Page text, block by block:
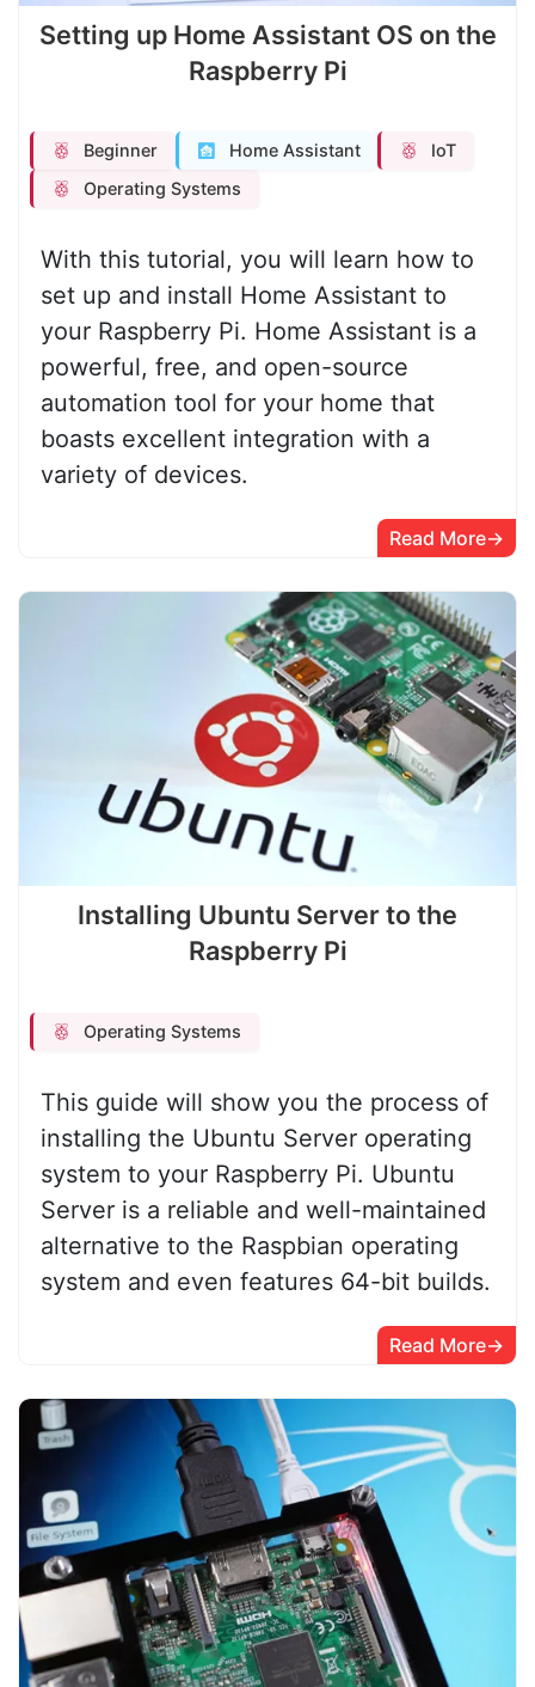
Setting up Home Assistant OS on the
Raspberry Pi
Beginner Home Assistant
IoT
Operating Systems
With this tutorial, you will learn how to
set up and install Home Assistant to
your Raspberry Pi. Home Assistant is a
powerful, free, and open-source
automation tool for your home that
boasts excellent integration with a
variety of devices.
Read More
Installing Ubuntu Server to the
Raspberry Pi
Operating Systems
This guide will show you the process of
installing the Ubuntu Server operating
system to your Raspberry Pi. Ubuntu
Server is a reliable and well-maintained
alternative to the Raspbian operating
system and even features 64-bit builds.
Read More